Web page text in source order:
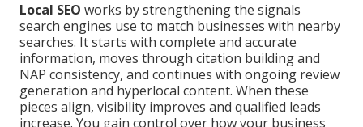
Local SEO works by strengthening the signals
search engines use to match businesses with nearby
searches. It starts with complete and accurate
information, moves through citation building and
NAP consistency, and continues with ongoing review
generation and hyperlocal content. When these
pieces align, visibility improves and qualified leads
increase. You gain control over how your business